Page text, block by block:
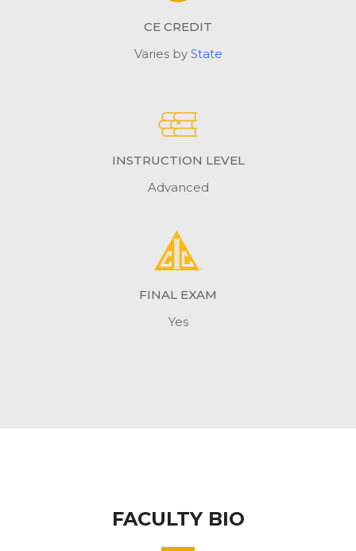
CE CREDIT
Varies by State
INSTRUCTION LEVEL
Advanced
FINAL EXAM
Yes
FACULTY BIO